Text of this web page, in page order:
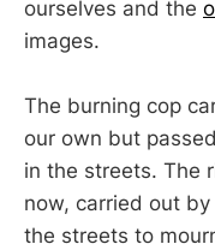
ourselves and the
images.
The burning cop
our own but
in the streets. The
now, carried out
the streets to